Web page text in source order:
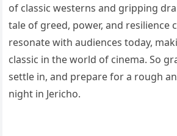
of classic westerns and gripping
tale of greed, power, and resilience
resonate with audiences today,
classic in the world of cinema. So
settle in, and prepare for a rough
night in Jericho.